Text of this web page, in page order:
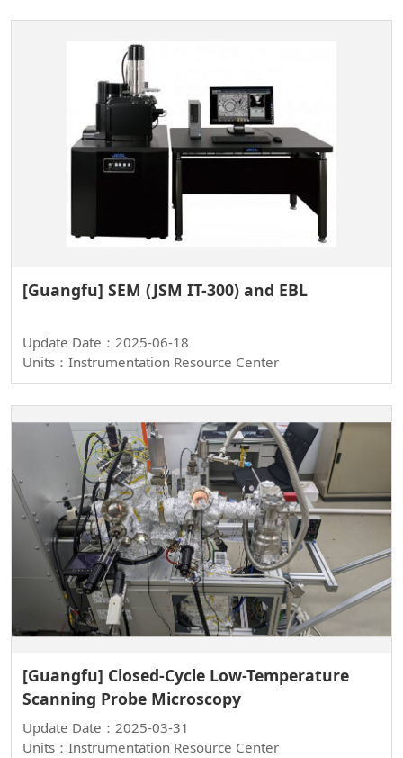
[Guangfu] SEM (JSM IT-300) and EBL
Update Date：2025-06-18
Units：Instrumentation Resource Center
[Guangfu] Closed-Cycle Low-Temperature
Scanning Probe Microscopy
Update Date：2025-03-31
Units：Instrumentation Resource Center